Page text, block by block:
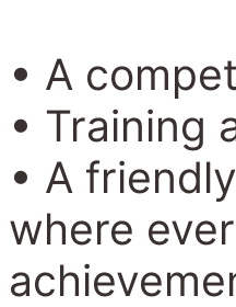
• A
• Training
• A
where